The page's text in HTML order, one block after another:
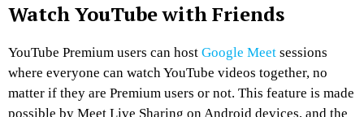
Watch YouTube with Friends
YouTube Premium users can host Google Meet sessions
where everyone can watch YouTube videos together, no
matter if they are Premium users or not. This feature is made
possible by Meet Live Sharing on Android devices, and the